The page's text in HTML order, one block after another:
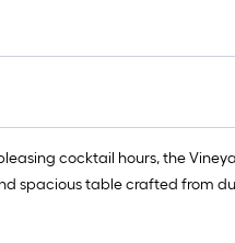
cocktail hours, the
spacious table crafted from